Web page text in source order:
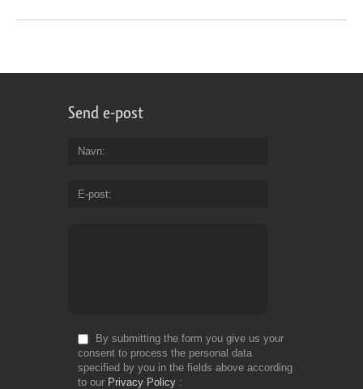
Send e-post
Navn
E-post
By submitting the form you give us your
consent to process the personal data
specified by you in the fields above according
to our Privacy Policy